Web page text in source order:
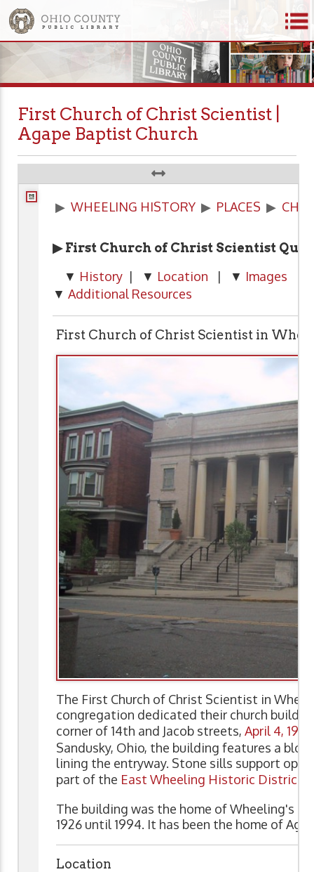
First Church of Christ Scientist |
Agape Baptist Church
▶ WHEELING HISTORY ▶ PLACES ▶
▶ First Church of Christ Scientist
▼ History | ▼ Location | ▼ Images
▼ Additional Resources
First Church of Christ Scientist in
The First Church of Christ Scientist in
congregation dedicated their church
corner of 14th and Jacob streets, April 4, 1926
Sandusky, Ohio, the building features a
lining the entryway. Stone sills support
part of the East Wheeling Historic District
The building was the home of Wheeling's
1926 until 1994. It has been the home of
Location